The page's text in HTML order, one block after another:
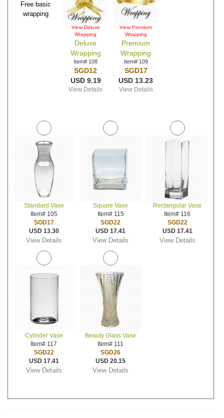
Free basic
wrapping
View Deluxe
Wrapping
Deluxe
Wrapping
Item# 108
SGD12
USD 9.19
View Details
View Premium
Wrapping
Premium
Wrapping
Item# 109
SGD17
USD 13.23
View Details
Standard Vase
Item# 105
SGD17
USD 13.30
View Details
Square Vase
Item# 115
SGD22
USD 17.41
View Details
Rectangular Vase
Item# 116
SGD22
USD 17.41
View Details
Cylinder Vase
Item# 117
SGD22
USD 17.41
View Details
Beauty Glass Vase
Item# 111
SGD26
USD 20.15
View Details